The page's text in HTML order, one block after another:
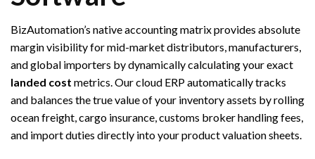
BizAutomation’s native accounting matrix provides absolute
margin visibility for mid-market distributors, manufacturers,
and global importers by dynamically calculating your exact
landed cost metrics. Our cloud ERP automatically tracks
and balances the true value of your inventory assets by rolling
ocean freight, cargo insurance, customs broker handling fees,
and import duties directly into your product valuation sheets.